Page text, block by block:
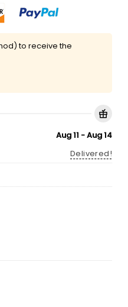
to receive the
Aug 11 - Aug 14
Delivered!